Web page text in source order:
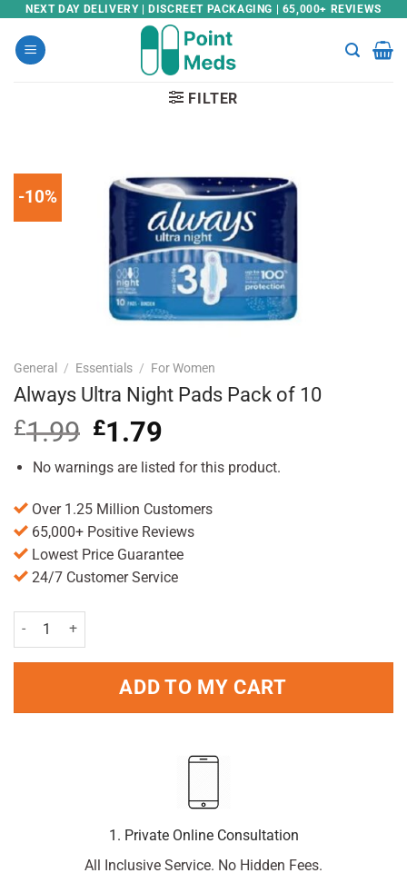
Skip
content
NEXT DAY DELIVERY | DISCREET PACKAGING | 65,000+ REVIEWS
FILTER
-10%
General / Essentials / For Women
Always Ultra Night Pads Pack of 10
£1.99 Original
price
was:
£1.79
is:
No warnings are listed for this product.
Over 1.25 Million Customers
65,000+ Positive Reviews
Lowest Price Guarantee
24/7 Customer Service
Always Ultra Night Pads Pack of 10 quantity
ADD TO MY CART
1. Private Online Consultation
All Inclusive Service. No Hidden Fees.